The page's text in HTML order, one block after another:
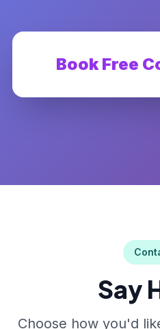
Book Free
Say
Choose how you'd